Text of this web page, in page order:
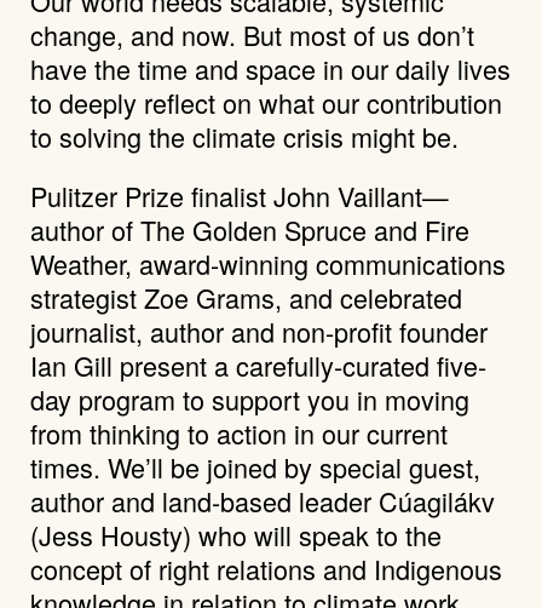
change, and now. But most of us don’t
have the time and space in our daily lives
to deeply reflect on what our contribution
to solving the climate crisis might be.
Pulitzer Prize finalist John Vaillant—
author of The Golden Spruce and Fire
Weather, award-winning communications
strategist Zoe Grams, and celebrated
journalist, author and non-profit founder
Ian Gill present a carefully-curated five-
day program to support you in moving
from thinking to action in our current
times. We’ll be joined by special guest,
author and land-based leader Cúagilákv
(Jess Housty) who will speak to the
concept of right relations and Indigenous